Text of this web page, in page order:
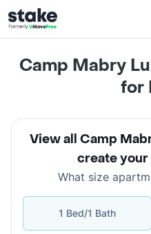
Camp Mabry
for
View all Camp
create
What size
1 Bed/1 Bath